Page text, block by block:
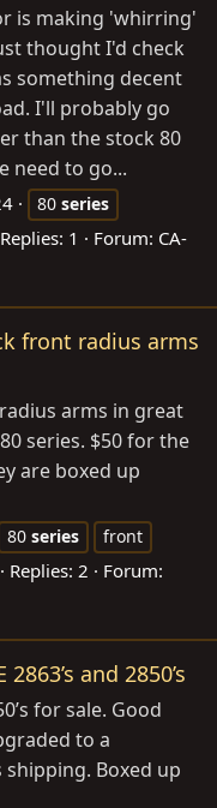
is making 'whirring'
thought I'd check
something decent
I'll probably go
than the stock 80
need to go...
80 series
Replies: 1 Forum: CA-
front radius arms
arms in great
series. $50 for the
are boxed up
80 series
front
Replies: 2
Forum:
and 2850’s
for sale. Good
to a
Boxed up